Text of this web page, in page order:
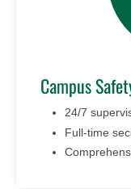
Campus
24/7
Full-time